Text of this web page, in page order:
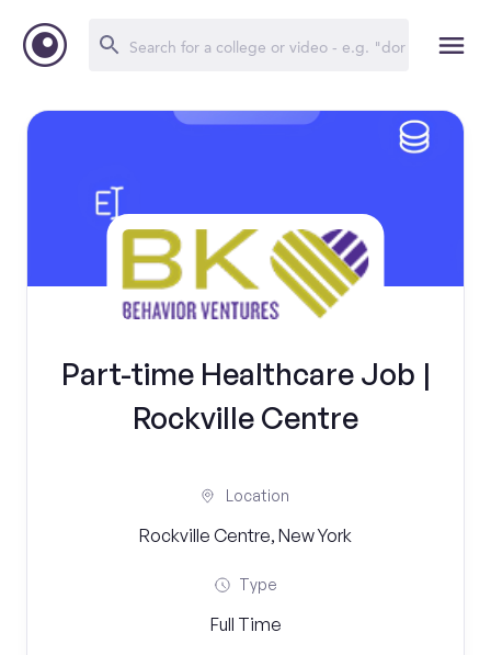
Part-time Healthcare Job |
Rockville Centre
Location
Rockville Centre, New York
Type
Full Time